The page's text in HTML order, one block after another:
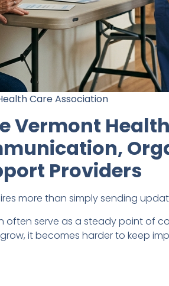
Care Association
Vermont
Providers
more than simply sending
often serve as a steady point of
it becomes harder to keep